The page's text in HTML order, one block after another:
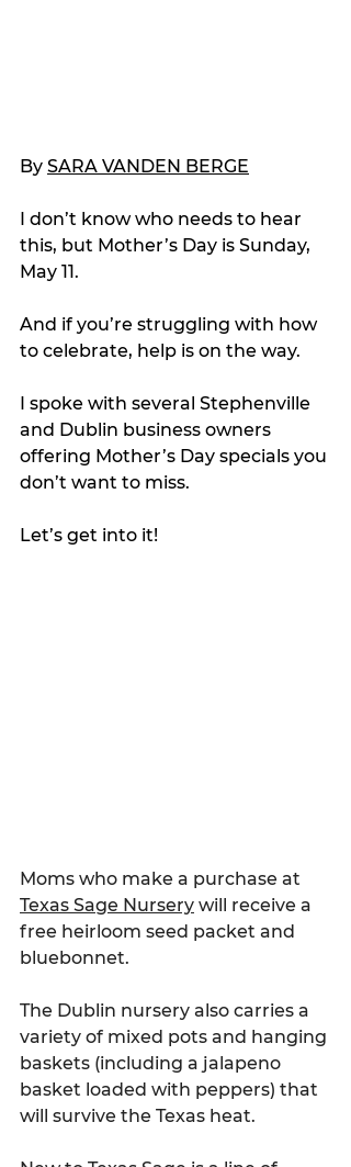
By SARA VANDEN BERGE
I don’t know who needs to hear
this, but Mother’s Day is Sunday,
May 11.
And if you’re struggling with how
to celebrate, help is on the way.
I spoke with several Stephenville
and Dublin business owners
offering Mother’s Day specials you
don’t want to miss.
Let’s get into it!
Moms who make a purchase at
Texas Sage Nursery will receive a
free heirloom seed packet and
bluebonnet.
The Dublin nursery also carries a
variety of mixed pots and hanging
baskets (including a jalapeno
basket loaded with peppers) that
will survive the Texas heat.